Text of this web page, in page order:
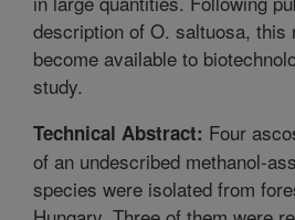
description of O. saltuosa, this
become available to
study.
Technical Abstract: Four
of an undescribed methanol-
species were isolated from